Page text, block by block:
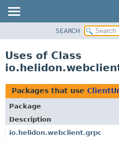
PACKAGE
USE
TREE
DEPRECATED
INDEX
SEARCH
Uses of Class
Packages that use
Package
Description
io.helidon.webclient.grpc